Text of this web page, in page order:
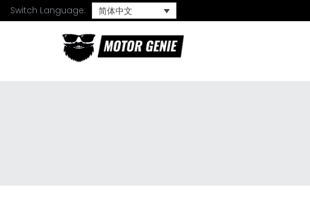
Switch Language: 简体中文